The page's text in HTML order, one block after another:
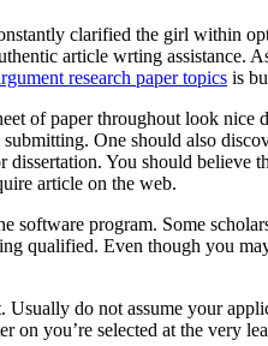
clarified the girl within
article wrting assistance.
research paper topics is
of paper throughout look nice
One should also
You should believe
article on the web.
program. Some
qualified. Even though you
do not assume your
you’re selected at the very